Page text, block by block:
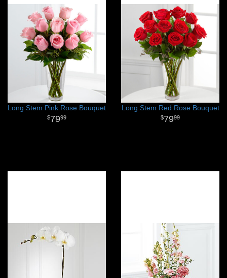
Long Stem Pink Rose Bouquet
7999
Long Stem Red Rose Bouquet
7999